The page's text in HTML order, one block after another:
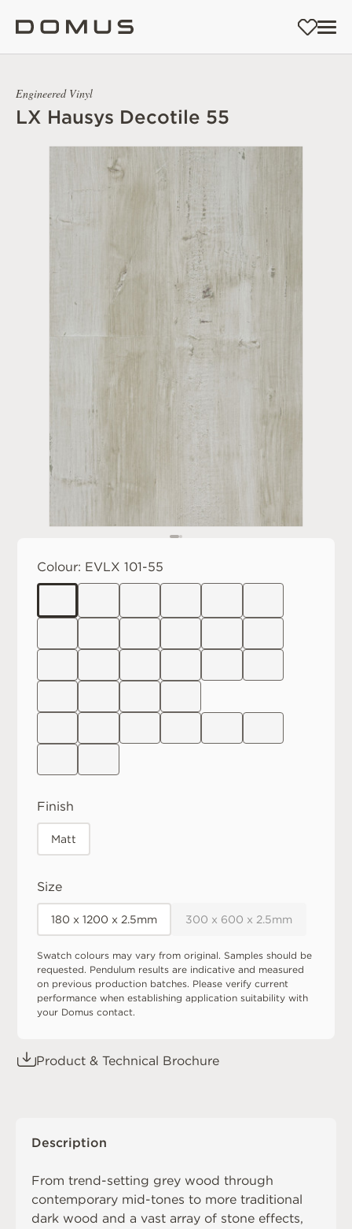
Engineered Vinyl
LX Hausys Decotile 55
Colour: EVLX 101-55
Finish
Matt
Size
180 x 1200 x 2.5mm 300 x 600 x 2.5mm
Swatch colours may vary from original. Samples should be
requested. Pendulum results are indicative and measured
on previous production batches. Please verify current
performance when establishing application suitability with
your Domus contact.
Product & Technical Brochure
Description
From trend-setting grey wood through
contemporary mid-tones to more traditional
dark wood and a vast array of stone effects,